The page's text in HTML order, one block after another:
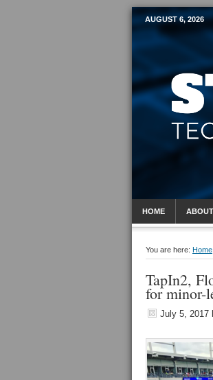
AUGUST 6, 2026
HOME
You are here: Home
TapIn2,
for minor-
July 5, 2017